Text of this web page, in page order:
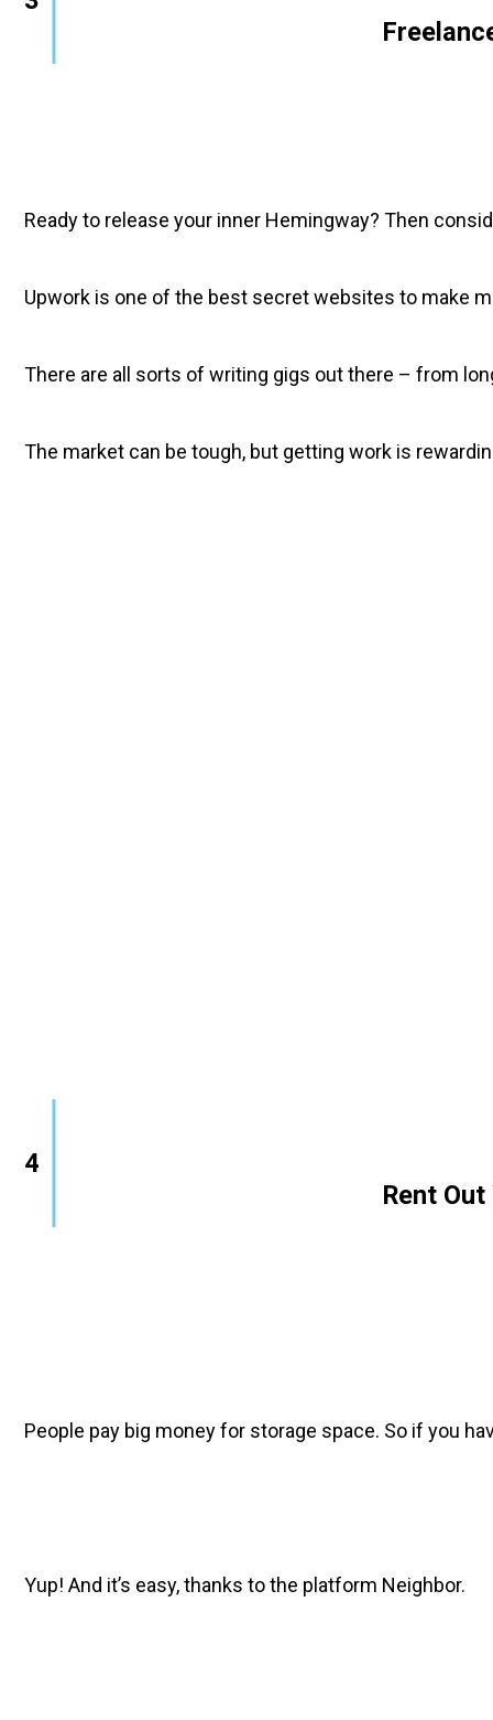
Ready to release your inner Hemingway? Then
Upwork is one of the best secret websites to make
There are all sorts of writing gigs out there – from
The market can be tough, but getting work is
4
Rent
People pay big money for storage space. So if you
Yup! And it’s easy, thanks to the platform Neighbor.